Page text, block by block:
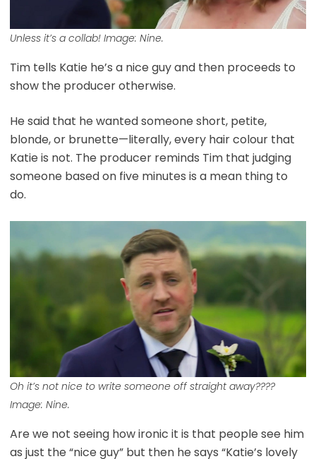
Unless it’s a collab! Image: Nine.
Tim tells Katie he’s a nice guy and then proceeds to
show the producer otherwise.
He said that he wanted someone short, petite,
blonde, or brunette—literally, every hair colour that
Katie is not. The producer reminds Tim that judging
someone based on five minutes is a mean thing to
do.
Oh it’s not nice to write someone off straight away????
Image: Nine.
Are we not seeing how ironic it is that people see him
as just the “nice guy” but then he says “Katie’s lovely